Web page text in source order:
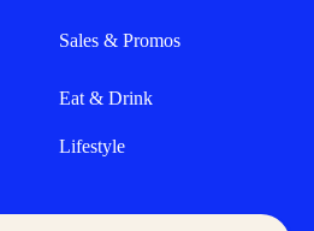
Sales & Promos
Eat & Drink
Lifestyle